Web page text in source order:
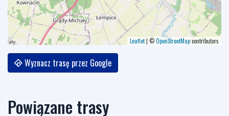
Leaflet| ©OpenStreetMapcontributors
Wyznacz trasę przez Google
Powiązane trasy